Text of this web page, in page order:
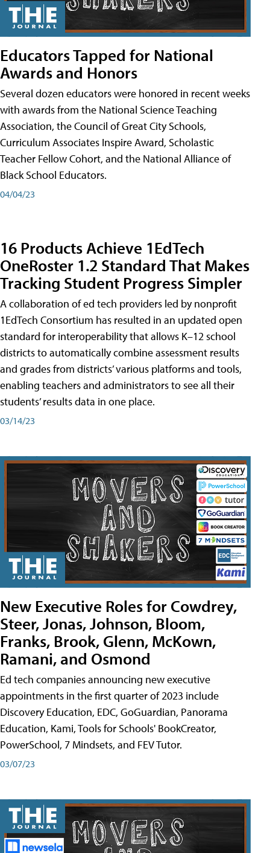
Educators Tapped for National
Awards and Honors
Several dozen educators were honored in recent weeks
with awards from the National Science Teaching
Association, the Council of Great City Schools,
Curriculum Associates Inspire Award, Scholastic
Teacher Fellow Cohort, and the National Alliance of
Black School Educators.
04/04/23
16 Products Achieve 1EdTech
OneRoster 1.2 Standard That Makes
Tracking Student Progress Simpler
A collaboration of ed tech providers led by nonprofit
1EdTech Consortium has resulted in an updated open
standard for interoperability that allows K–12 school
districts to automatically combine assessment results
and grades from districts’ various platforms and tools,
enabling teachers and administrators to see all their
students’ results data in one place.
03/14/23
New Executive Roles for Cowdrey,
Steer, Jonas, Johnson, Bloom,
Franks, Brook, Glenn, McKown,
Ramani, and Osmond
Ed tech companies announcing new executive
appointments in the first quarter of 2023 include
Discovery Education, EDC, GoGuardian, Panorama
Education, Kami, Tools for Schools' BookCreator,
PowerSchool, 7 Mindsets, and FEV Tutor.
03/07/23